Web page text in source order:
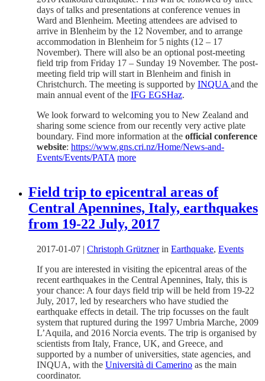
days of talks and presentations at conference venues in
Ward and Blenheim. Meeting attendees are advised to
arrive in Blenheim by the 12 November, and to arrange
accommodation in Blenheim for 5 nights (12 – 17
November). There will also be an optional post-meeting
field trip from Friday 17 – Sunday 19 November. The post-
meeting field trip will start in Blenheim and finish in
Christchurch. The meeting is supported by INQUA and the
main annual event of the IFG EGSHaz.
We look forward to welcoming you to New Zealand and
sharing some science from our recently very active plate
boundary. Find more information at the official conference
website: https://www.gns.cri.nz/Home/News-and-
Events/Events/PATA more
Field trip to epicentral areas of
Central Apennines, Italy, earthquakes
from 19-22 July, 2017
2017-01-07 | Christoph Grütznerin Earthquake, Events
If you are interested in visiting the epicentral areas of the
recent earthquakes in the Central Apennines, Italy, this is
your chance: A four days field trip will be held from 19-22
July, 2017, led by researchers who have studied the
earthquake effects in detail. The trip focusses on the fault
system that ruptured during the 1997 Umbria Marche, 2009
L’Aquila, and 2016 Norcia events. The trip is organised by
scientists from Italy, France, UK, and Greece, and
supported by a number of universities, state agencies, and
INQUA, with the Università di Camerino as the main
coordinator.